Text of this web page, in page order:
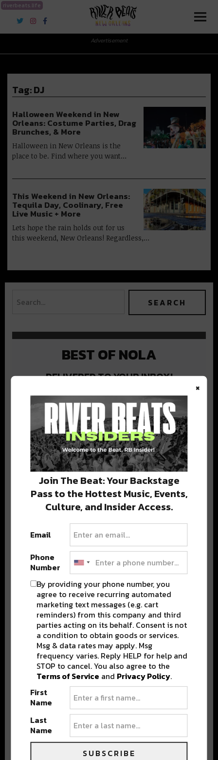
riverbeats.life
River Beats New Orleans
Advertisement
Tag:DJ
Halloween Weekend in New
Orleans: Costume Parties, Drag
Brunches, & More
Halloween in New Orleans is the
place to be. Find where you want…
This Weekend in New Orleans:
Tequila Day, Coolinary, Free
Live Music + More
Lets hope the rain holds out for us
this weekend, New Orleans! Regardless,…
BEST OF NOLA
DELIVERED TO YOUR INBOX!
Stay in the loop with local culture, events, music, and more.
We never share your email; unsubscribe anytime.
Popular Posts
×
Join The Beat: Your Backstage
Pass to the Hottest Music, Events,
Culture, and Insider Access.
Email
Phone
Number
By providing your phone number, you
agree to receive recurring automated
marketing text messages (e.g. cart
reminders) from this company and third
parties acting on its behalf. Consent is not
a condition to obtain goods or services.
Msg & data rates may apply. Msg
frequency varies. Reply HELP for help and
STOP to cancel. You also agree to the
Terms of Service and Privacy Policy.
First
Name
Last
Name
SUBSCRIBE